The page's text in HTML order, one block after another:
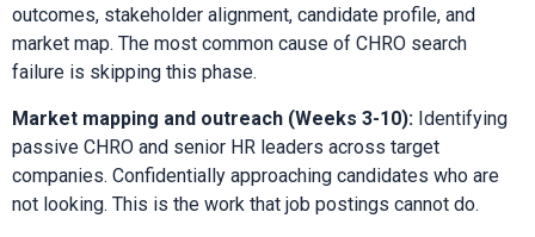
outcomes, stakeholder alignment, candidate profile, and
market map. The most common cause of CHRO search
failure is skipping this phase.
Market mapping and outreach (Weeks 3-10): Identifying
passive CHRO and senior HR leaders across target
companies. Confidentially approaching candidates who are
not looking. This is the work that job postings cannot do.